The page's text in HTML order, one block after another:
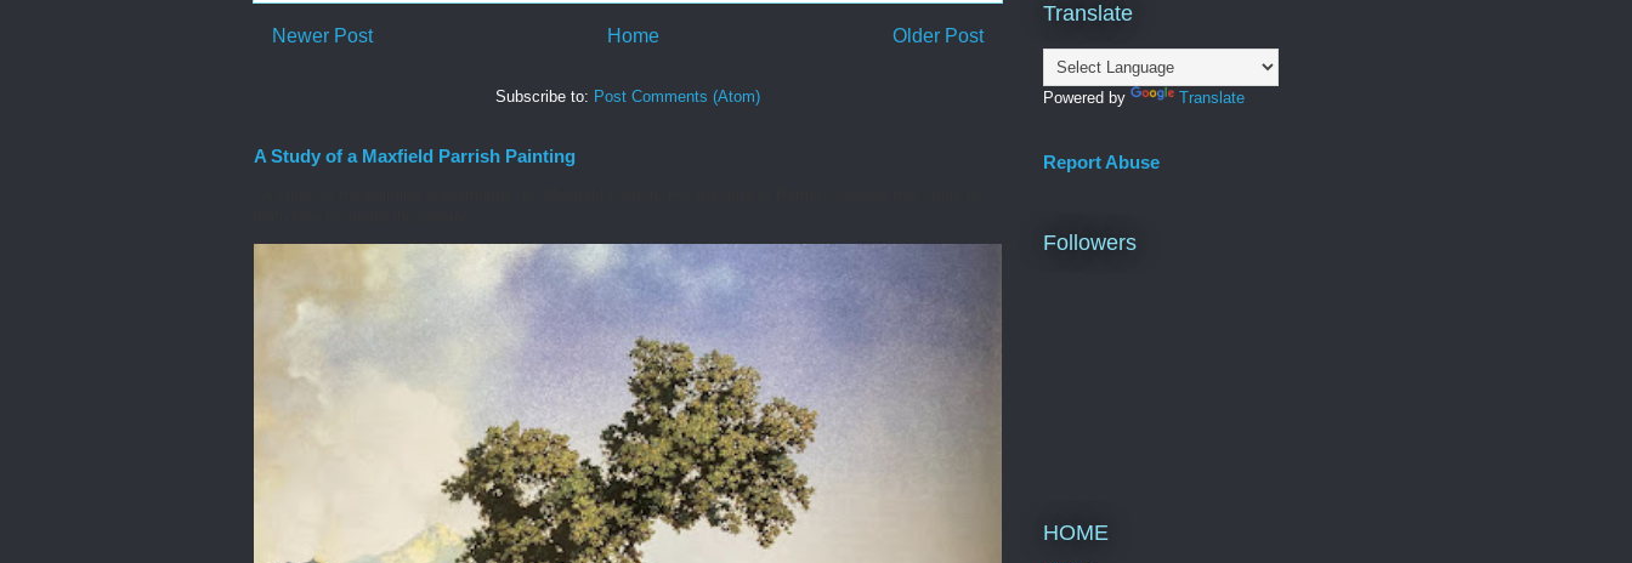
Newer Post Older Post
Home
Subscribe to: Post Comments (Atom)
A Study of a Maxfield Parrish Painting
Translate
Powered by Translate
Report Abuse
Followers
HOME